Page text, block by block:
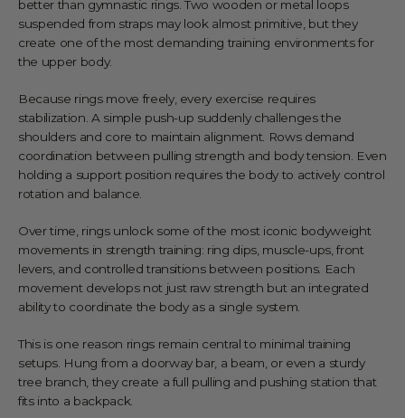
better than gymnastic rings. Two wooden or metal loops
suspended from straps may look almost primitive, but they
create one of the most demanding training environments for
the upper body.
Because rings move freely, every exercise requires
stabilization. A simple push-up suddenly challenges the
shoulders and core to maintain alignment. Rows demand
coordination between pulling strength and body tension. Even
holding a support position requires the body to actively control
rotation and balance.
Over time, rings unlock some of the most iconic bodyweight
movements in strength training: ring dips, muscle-ups, front
levers, and controlled transitions between positions. Each
movement develops not just raw strength but an integrated
ability to coordinate the body as a single system.
This is one reason rings remain central to minimal training
setups. Hung from a doorway bar, a beam, or even a sturdy
tree branch, they create a full pulling and pushing station that
fits into a backpack.